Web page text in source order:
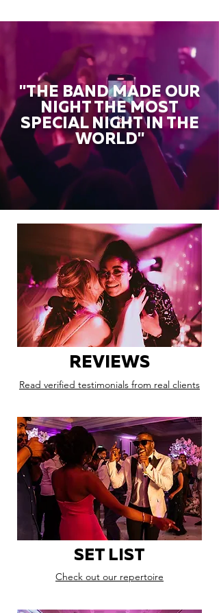
"THE BAND MADE OUR
NIGHT THE MOST
SPECIAL NIGHT IN THE
WORLD"
REVIEWS
Read verified testimonials from real clients
SET LIST
Check out our repertoire